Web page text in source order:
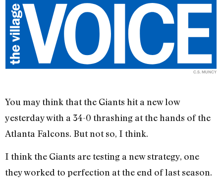
C.S. MUNCY
You may think that the Giants hit a new low
yesterday with a 34-0 thrashing at the hands of the
Atlanta Falcons. But not so, I think.
I think the Giants are testing a new strategy, one
they worked to perfection at the end of last season.